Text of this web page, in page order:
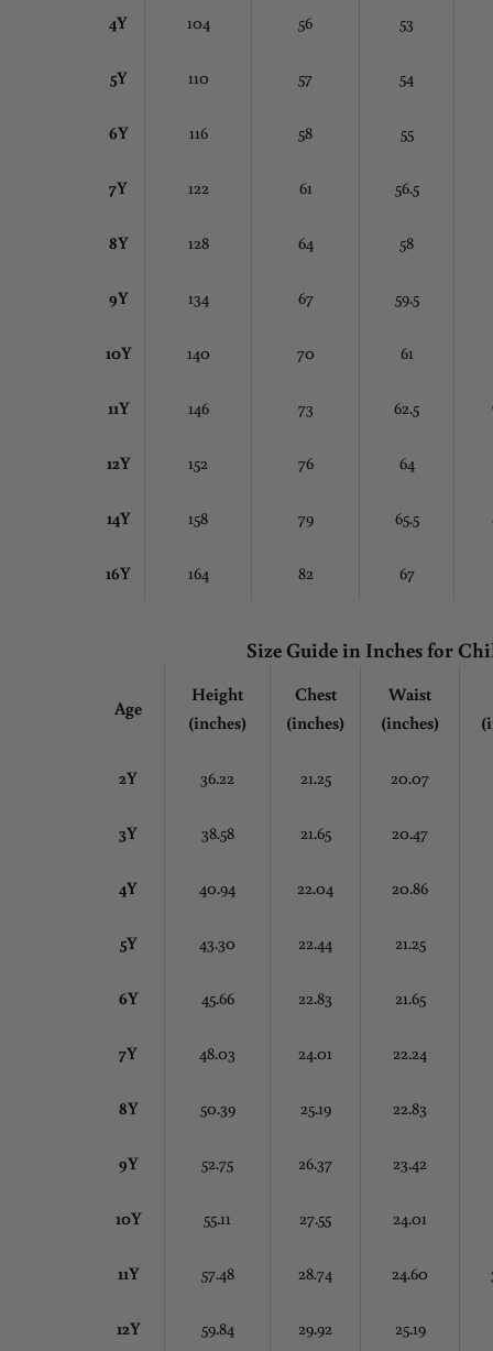
4Y 104 56 53
5Y 110 57 54
6Y 116 58 55
7Y 122 61 56.5
8Y 128 64 58
9Y 134 67 59.5
10Y 140 70 61
11Y 146 73 62.5
12Y 152 76 64
14Y 158 79 65.5
16Y 164 82 67
Size Guide in Inchesfor
Age
Height
(inches)
Chest
(inches)
Waist
(inches)
2Y 36.22 21.25 20.07
3Y 38.58 21.65 20.47
4Y 40.94 22.04 20.86
5Y 43.30 22.44 21.25
6Y 45.66 22.83 21.65
7Y 48.03 24.01 22.24
8Y 50.39 25.19 22.83
9Y 52.75 26.37 23.42
10Y 55.11 27.55 24.01
11Y 57.48 28.74 24.60
12Y 59.84 29.92 25.19